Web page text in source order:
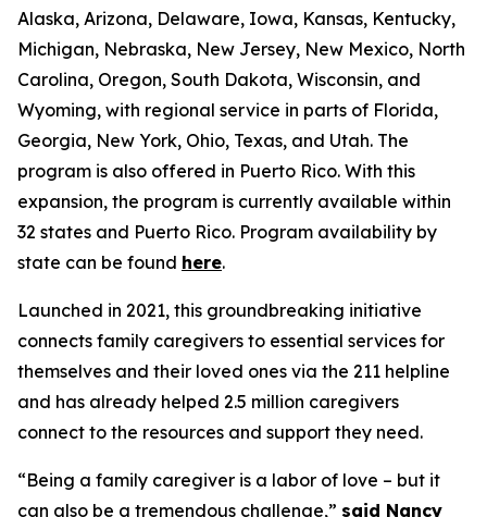
Alaska, Arizona, Delaware, Iowa, Kansas, Kentucky,
Michigan, Nebraska, New Jersey, New Mexico, North
Carolina, Oregon, South Dakota, Wisconsin, and
Wyoming, with regional service in parts of Florida,
Georgia, New York, Ohio, Texas, and Utah. The
program is also offered in Puerto Rico. With this
expansion, the program is currently available within
32 states and Puerto Rico. Program availability by
state can be found here.
Launched in 2021, this groundbreaking initiative
connects family caregivers to essential services for
themselves and their loved ones via the 211 helpline
and has already helped 2.5 million caregivers
connect to the resources and support they need.
“Being a family caregiver is a labor of love – but it
can also be a tremendous challenge,” said Nancy